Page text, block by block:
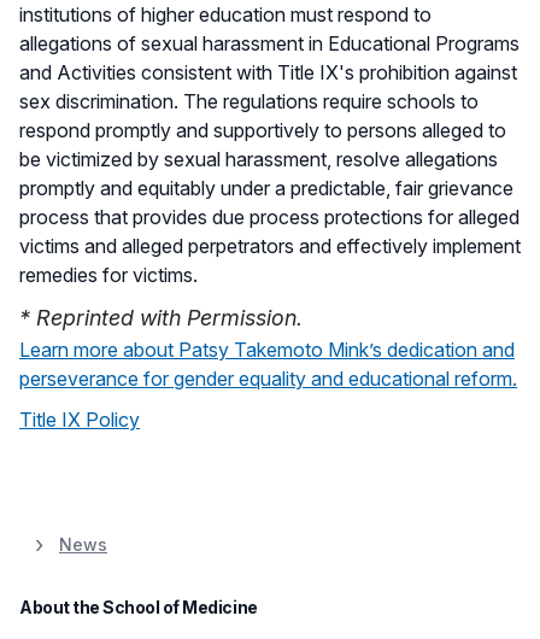
institutions of higher education must respond to
allegations of sexual harassment in Educational Programs
and Activities consistent with Title IX's prohibition against
sex discrimination. The regulations require schools to
respond promptly and supportively to persons alleged to
be victimized by sexual harassment, resolve allegations
promptly and equitably under a predictable, fair grievance
process that provides due process protections for alleged
victims and alleged perpetrators and effectively implement
remedies for victims.
* Reprinted with Permission.
Learn more about Patsy Takemoto Mink’s dedication and
perseverance for gender equality and educational reform.
Title IX Policy
News
About the School of Medicine